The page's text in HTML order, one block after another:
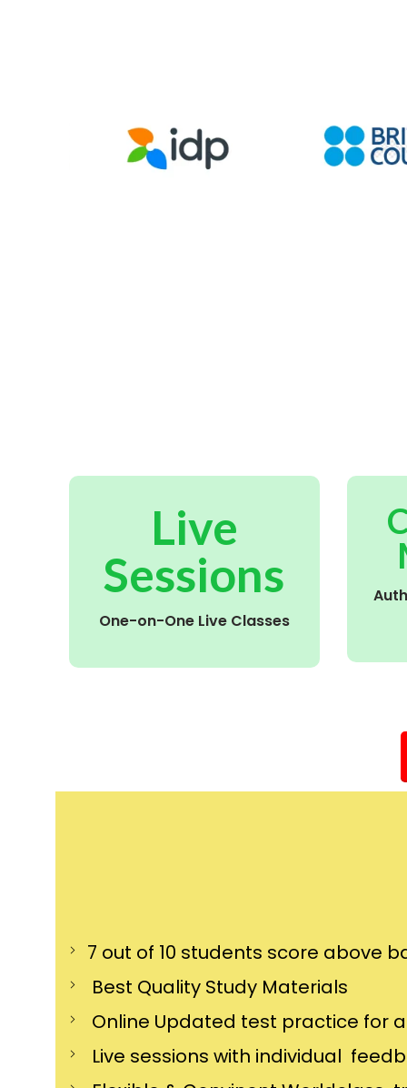
Live
Sessions
One-on-One Live Classes
7 out of 10 students score above
Best Quality Study Materials
Online Updated test practice for
Live sessions with individual